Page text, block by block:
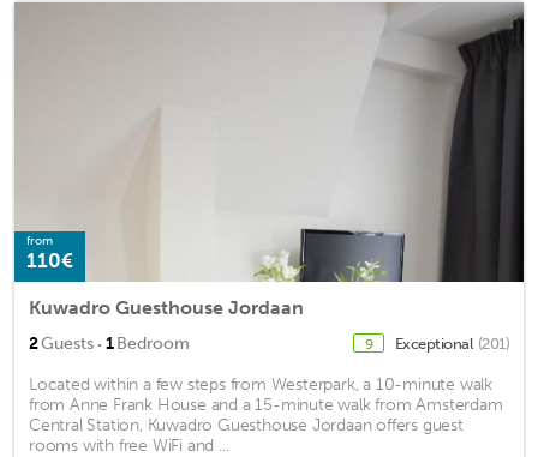
from
110€
Kuwadro Guesthouse Jordaan
2Guests · 1Bedroom 9 Exceptional (201)
Located within a few steps from Westerpark, a 10-minute walk
from Anne Frank House and a 15-minute walk from Amsterdam
Central Station, Kuwadro Guesthouse Jordaan offers guest
rooms with free WiFi and ...